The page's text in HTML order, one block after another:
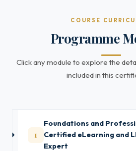
COURSE
Programme
Click any module to explore the
included in this
1
Foundations and
Certified eLearning and
Expert